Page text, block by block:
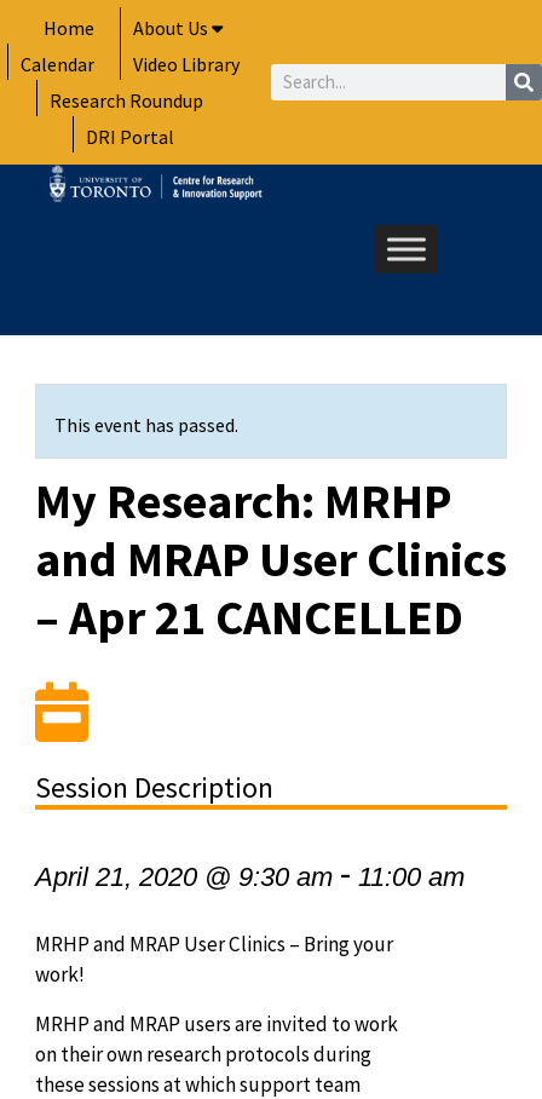
to
content
Home
About Us
Calendar
Video Library
Research Roundup
DRI Portal
Search
This event has passed.
My Research: MRHP
and MRAP User Clinics
– Apr 21 CANCELLED
Session Description
April 21, 2020 @ 9:30 am- 11:00 am
MRHP and MRAP User Clinics – Bring your
work!
MRHP and MRAP users are invited to work
on their own research protocols during
these sessions at which support team